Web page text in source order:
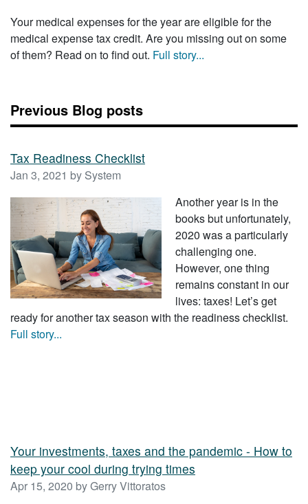
Your medical expenses for the year are eligible for the
medical expense tax credit. Are you missing out on some
of them? Read on to find out. Full story...
Previous Blog posts
Tax Readiness Checklist
Jan 3, 2021 by System
Another year is in the
books but unfortunately,
2020 was a particularly
challenging one.
However, one thing
remains constant in our
lives: taxes! Let’s get
ready for another tax season with the readiness checklist.
Full story...
Your investments, taxes and the pandemic - How to
keep your cool during trying times
Apr 15, 2020 by Gerry Vittoratos